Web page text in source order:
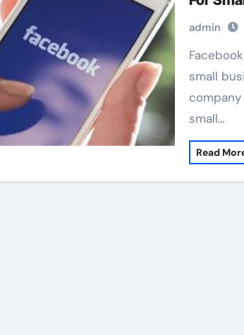
admin
Facebook announced new plans to help
small
small…
Read